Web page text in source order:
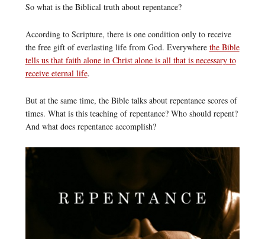
So what is the Biblical truth about repentance?
According to Scripture, there is one condition only to receive
the free gift of everlasting life from God. Everywhere the Bible
tells us that faith alone in Christ alone is all that is necessary to
receive eternal life.
But at the same time, the Bible talks about repentance scores of
times. What is this teaching of repentance? Who should repent?
And what does repentance accomplish?